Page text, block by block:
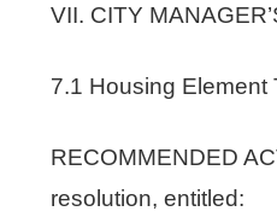
VII. CITY
7.1 Housing Element
RECOMMENDED
resolution, entitled: